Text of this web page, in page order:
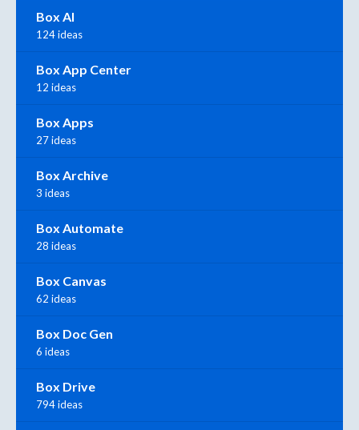
Box AI
124 ideas
Box App Center
12 ideas
Box Apps
27 ideas
Box Archive
3 ideas
Box Automate
28 ideas
Box Canvas
62 ideas
Box Doc Gen
6 ideas
Box Drive
794 ideas